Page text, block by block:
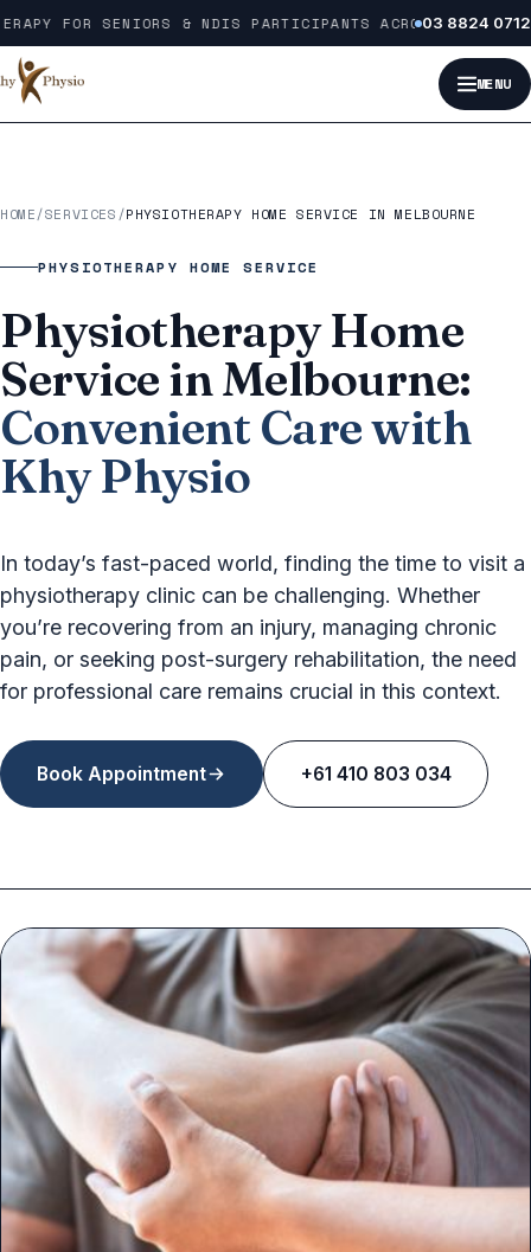
Skip to content
FOR SENIORS & NDIS PARTICIPANTS ACROSS MELBOURNE
03 8824 0712
MENU
HOME/SERVICES /PHYSIOTHERAPY HOME SERVICE IN MELBOURNE
PHYSIOTHERAPY HOME SERVICE
Physiotherapy Home
Service in Melbourne:
Convenient Care with
Khy Physio
In today’s fast-paced world, finding the time to visit a
physiotherapy clinic can be challenging. Whether
you’re recovering from an injury, managing chronic
pain, or seeking post-surgery rehabilitation, the need
for professional care remains crucial in this context.
Book Appointment +61 410 803 034